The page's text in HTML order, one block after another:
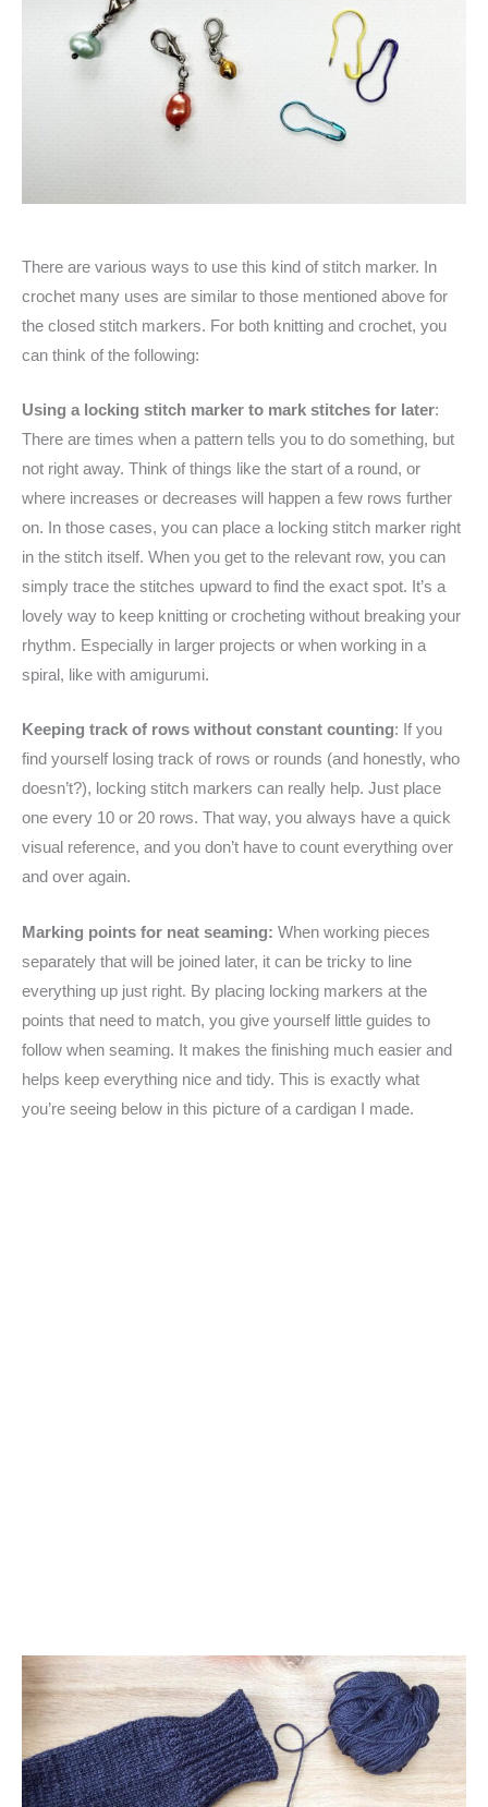
There are various ways to use this kind of stitch marker. In
crochet many uses are similar to those mentioned above for
the closed stitch markers. For both knitting and crochet, you
can think of the following:
Using a locking stitch marker to mark stitches for later:
There are times when a pattern tells you to do something, but
not right away. Think of things like the start of a round, or
where increases or decreases will happen a few rows further
on. In those cases, you can place a locking stitch marker right
in the stitch itself. When you get to the relevant row, you can
simply trace the stitches upward to find the exact spot. It’s a
lovely way to keep knitting or crocheting without breaking your
rhythm. Especially in larger projects or when working in a
spiral, like with amigurumi.
Keeping track of rows without constant counting: If you
find yourself losing track of rows or rounds (and honestly, who
doesn’t?), locking stitch markers can really help. Just place
one every 10 or 20 rows. That way, you always have a quick
visual reference, and you don’t have to count everything over
and over again.
Marking points for neat seaming: When working pieces
separately that will be joined later, it can be tricky to line
everything up just right. By placing locking markers at the
points that need to match, you give yourself little guides to
follow when seaming. It makes the finishing much easier and
helps keep everything nice and tidy. This is exactly what
you’re seeing below in this picture of a cardigan I made.